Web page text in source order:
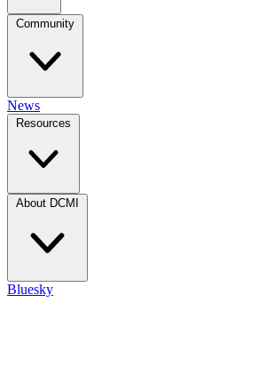
Community
News
Resources
About DCMI
Bluesky